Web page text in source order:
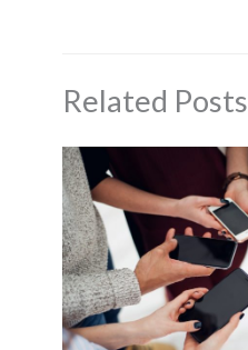
Related Posts